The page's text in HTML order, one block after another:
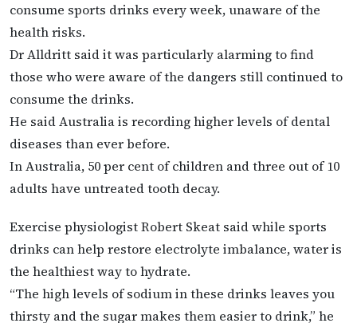
consume sports drinks every week, unaware of the
health risks.
Dr Alldritt said it was particularly alarming to find
those who were aware of the dangers still continued to
consume the drinks.
He said Australia is recording higher levels of dental
diseases than ever before.
In Australia, 50 per cent of children and three out of 10
adults have untreated tooth decay.
Exercise physiologist Robert Skeat said while sports
drinks can help restore electrolyte imbalance, water is
the healthiest way to hydrate.
“The high levels of sodium in these drinks leaves you
thirsty and the sugar makes them easier to drink,” he